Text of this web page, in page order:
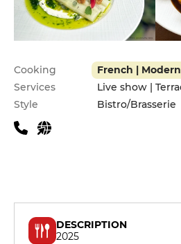
Practical
Cooking
French |
Services
Live show |
Style
Bistro/Brasserie
DESCRIPTION
2025